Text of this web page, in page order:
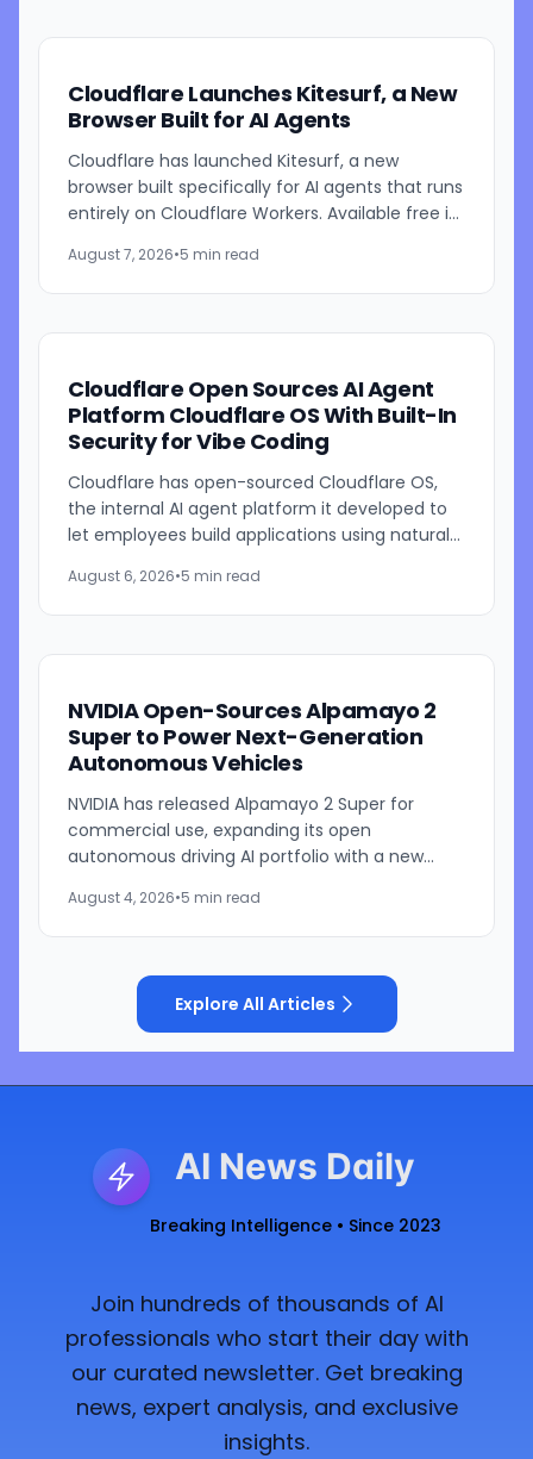
Cloudflare Launches Kitesurf, a New
Browser Built for AI Agents
Cloudflare has launched Kitesurf, a new
browser built specifically for AI agents that runs
entirely on Cloudflare Workers. Available free in
to consume...
August 7, 2026•5 min read
Cloudflare Open Sources AI Agent
Platform Cloudflare OS With Built-In
Security for Vibe Coding
Cloudflare has open-sourced Cloudflare OS,
the internal AI agent platform it developed to
let employees build applications using natural
platform is designed to...
August 6, 2026•5 min read
NVIDIA Open-Sources Alpamayo 2
Super to Power Next-Generation
Autonomous Vehicles
NVIDIA has released Alpamayo 2 Super for
commercial use, expanding its open
autonomous driving AI portfolio with a new
other autonomous vehicles. Available...
August 4, 2026•5 min read
Explore All Articles
AI News Daily
Breaking Intelligence • Since 2023
Join hundreds of thousands of AI
professionals who start their day with
our curated newsletter. Get breaking
news, expert analysis, and exclusive
insights.